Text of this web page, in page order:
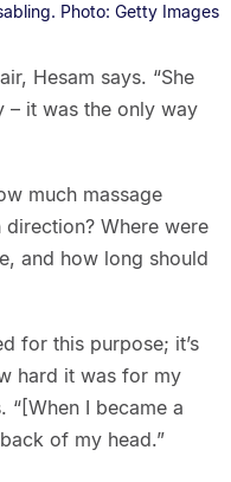
Photo: Getty Images
Hesam says. “She
– it was the only way
much massage
Where were
and how long should
for this purpose; it’s
hard it was for my
“[When I became a
of my head.”